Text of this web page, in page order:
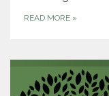
READ MORE »